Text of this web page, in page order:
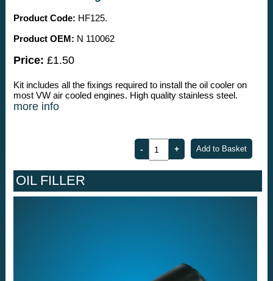
Product Code: HF125.
Product OEM: N 110062
Price: £1.50
Kit includes all the fixings required to install the oil cooler on
most VW air cooled engines. High quality stainless steel.
more info
OIL FILLER